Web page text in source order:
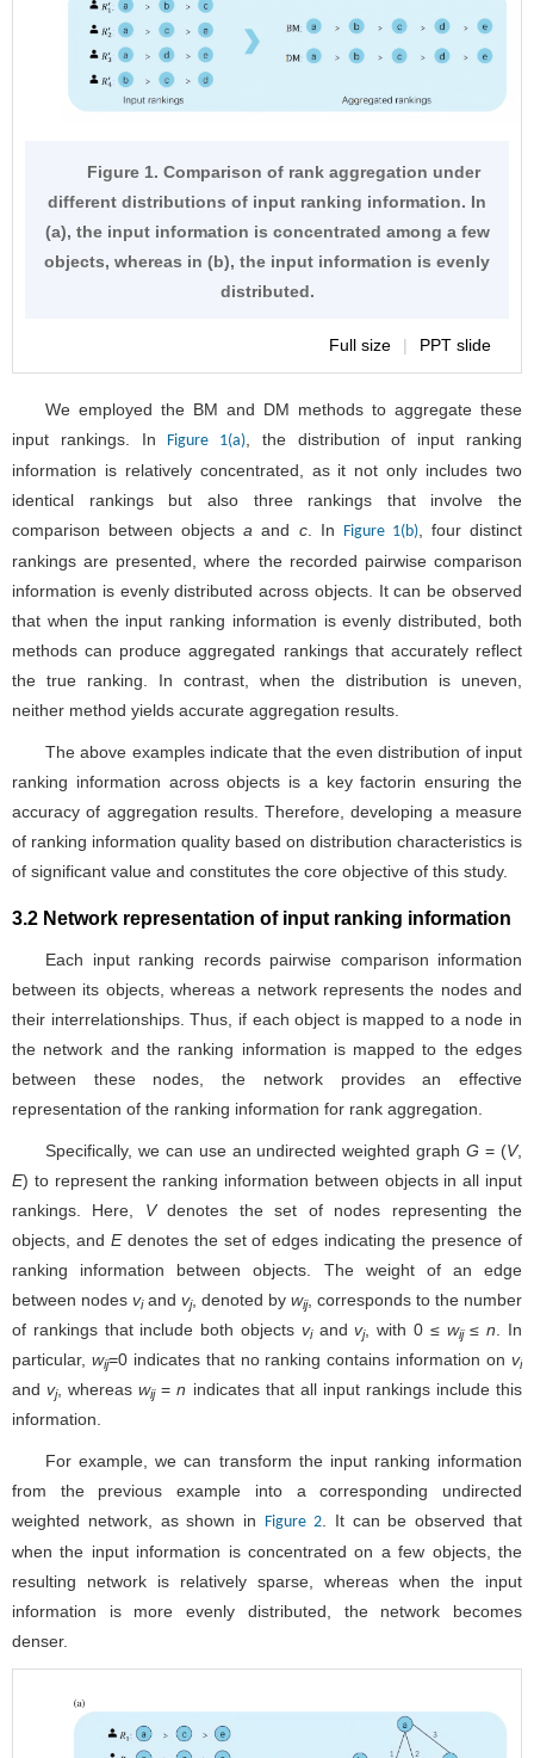
Figure 1. Comparison of rank aggregation under
different distributions of input ranking information. In
(a), the input information is concentrated among a few
objects, whereas in (b), the input information is evenly
distributed.
Full size | PPT slide
We employed the BM and DM methods to aggregate these
input rankings. In Figure 1(a), the distribution of input ranking
information is relatively concentrated, as it not only includes two
identical rankings but also three rankings that involve the
comparison between objectsa and c. In Figure 1(b), four distinct
rankings are presented, where the recorded pairwise comparison
information is evenly distributed across objects. It can be observed
that when the input ranking information is evenly distributed, both
methods can produce aggregated rankings that accurately reflect
the true ranking. In contrast, when the distribution is uneven,
neither method yields accurate aggregation results.
The above examples indicate that the even distribution of input
ranking information across objects is a key factorin ensuring the
accuracy of aggregation results. Therefore, developing a measure
of ranking information quality based on distribution characteristics is
of significant value and constitutes the core objective of this study.
3.2 Network representation of input ranking information
Each input ranking records pairwise comparison information
between its objects, whereas a network represents the nodes and
their interrelationships. Thus, if each object is mapped to a node in
the network and the ranking information is mapped to the edges
between these nodes, the network provides an effective
representation of the ranking information for rank aggregation.
Specifically, we can use an undirected weighted graphG = (V,
E) to represent the ranking information between objects in all input
rankings. Here, Vdenotes the set of nodes representing the
objects, and Edenotes the set of edges indicating the presence of
ranking information between objects. The weight of an edge
between nodes viand vj, denoted by wij, corresponds to the number
of rankings that include both objects viandvj, with 0 ≤ wij≤n. In
particular, wij=0 indicates that no ranking contains information onvi
andvj, whereaswij=n indicates that all input rankings include this
information.
For example, we can transform the input ranking information
from the previous example into a corresponding undirected
weighted network, as shown in Figure 2. It can be observed that
when the input information is concentrated on a few objects, the
resulting network is relatively sparse, whereas when the input
information is more evenly distributed, the network becomes
denser.